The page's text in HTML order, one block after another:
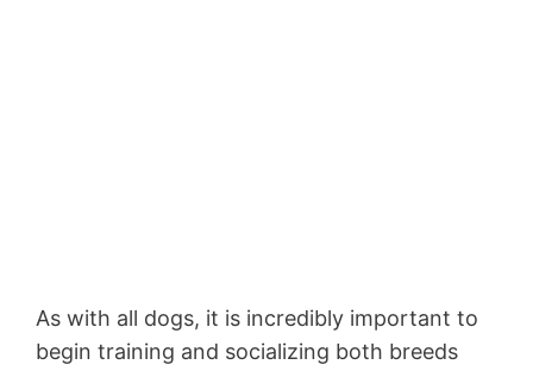
As with all dogs, it is incredibly important to
begin training and socializing both breeds